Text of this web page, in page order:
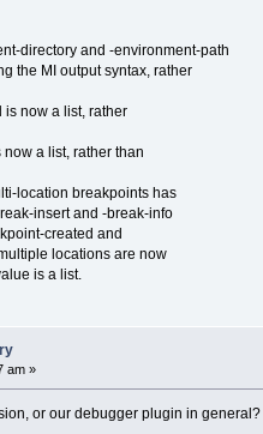
directory and -environment-path
MI output syntax, rather
now a list, rather
a list, rather than
location breakpoints has
insert and -break-info
created and
locations are now
is a list.
am »
or our debugger plugin in general?